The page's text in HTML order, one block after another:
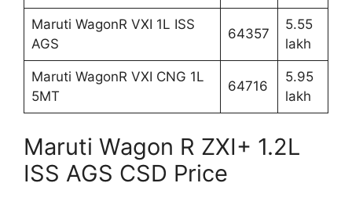
Maruti WagonR VXI 1L ISS
AGS
64357
5.55
lakh
Maruti WagonR VXI CNG 1L
5MT
64716
5.95
lakh
Maruti Wagon R ZXI+ 1.2L
ISS AGS CSD Price